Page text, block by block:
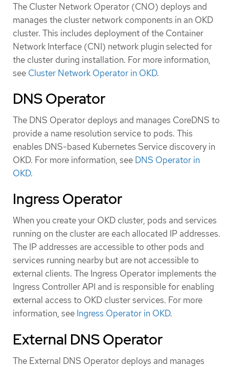
The Cluster Network Operator (CNO) deploys and
manages the cluster network components in an OKD
cluster. This includes deployment of the Container
Network Interface (CNI) network plugin selected for
the cluster during installation. For more information,
see Cluster Network Operator in OKD.
DNS Operator
The DNS Operator deploys and manages CoreDNS to
provide a name resolution service to pods. This
enables DNS-based Kubernetes Service discovery in
OKD. For more information, see DNS Operator in
OKD.
Ingress Operator
When you create your OKD cluster, pods and services
running on the cluster are each allocated IP addresses.
The IP addresses are accessible to other pods and
services running nearby but are not accessible to
external clients. The Ingress Operator implements the
Ingress Controller API and is responsible for enabling
external access to OKD cluster services. For more
information, see Ingress Operator in OKD.
External DNS Operator
The External DNS Operator deploys and manages